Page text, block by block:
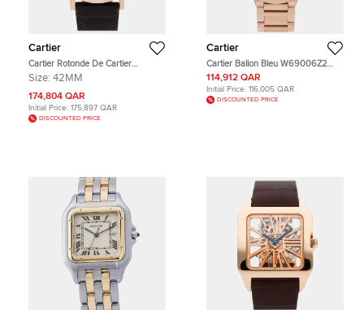
Cartier
Cartier Rotonde De Cartier
Mysterious Hours W1556223 Silver
Men's Wristwatch 42mm
Size: 42MM
174,804 QAR
Initial Price: 175,897 QAR
DISCOUNTED PRICE
Cartier
Cartier Ballon Bleu W69006Z2
Silver Rose Gold Automatic Men's
Wristwatch 42mm
114,912 QAR
Initial Price: 116,005 QAR
DISCOUNTED PRICE